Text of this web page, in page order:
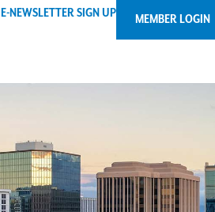
E-NEWSLETTER SIGN UP MEMBER LOGIN